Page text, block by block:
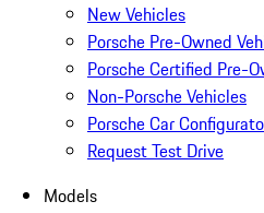
New Vehicles
Porsche Pre-Owned
Porsche Certified Pre-
Non-Porsche Vehicles
Porsche Car
Request Test Drive
Models